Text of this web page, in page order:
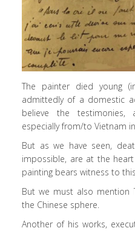
The painter died young
admittedly of a domestic
believe the testimonies,
especially from/to Vietnam
But as we have seen,
impossible, are at the heart
painting bears witness to
But we must also mention
the Chinese sphere.
Another of his works,